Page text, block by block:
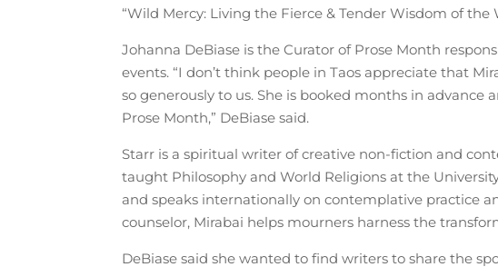
“Wild Mercy: Living the Fierce & Tender Wisdom of the
Johanna DeBiase is the Curator of Prose Month
events. “I don’t think people in Taos appreciate that
so generously to us. She is booked months in advance
Prose Month,” DeBiase said.
Starr is a spiritual writer of creative non-fiction and
taught Philosophy and World Religions at the
and speaks internationally on contemplative practice
counselor, Mirabai helps mourners harness the
DeBiase said she wanted to find writers to share the